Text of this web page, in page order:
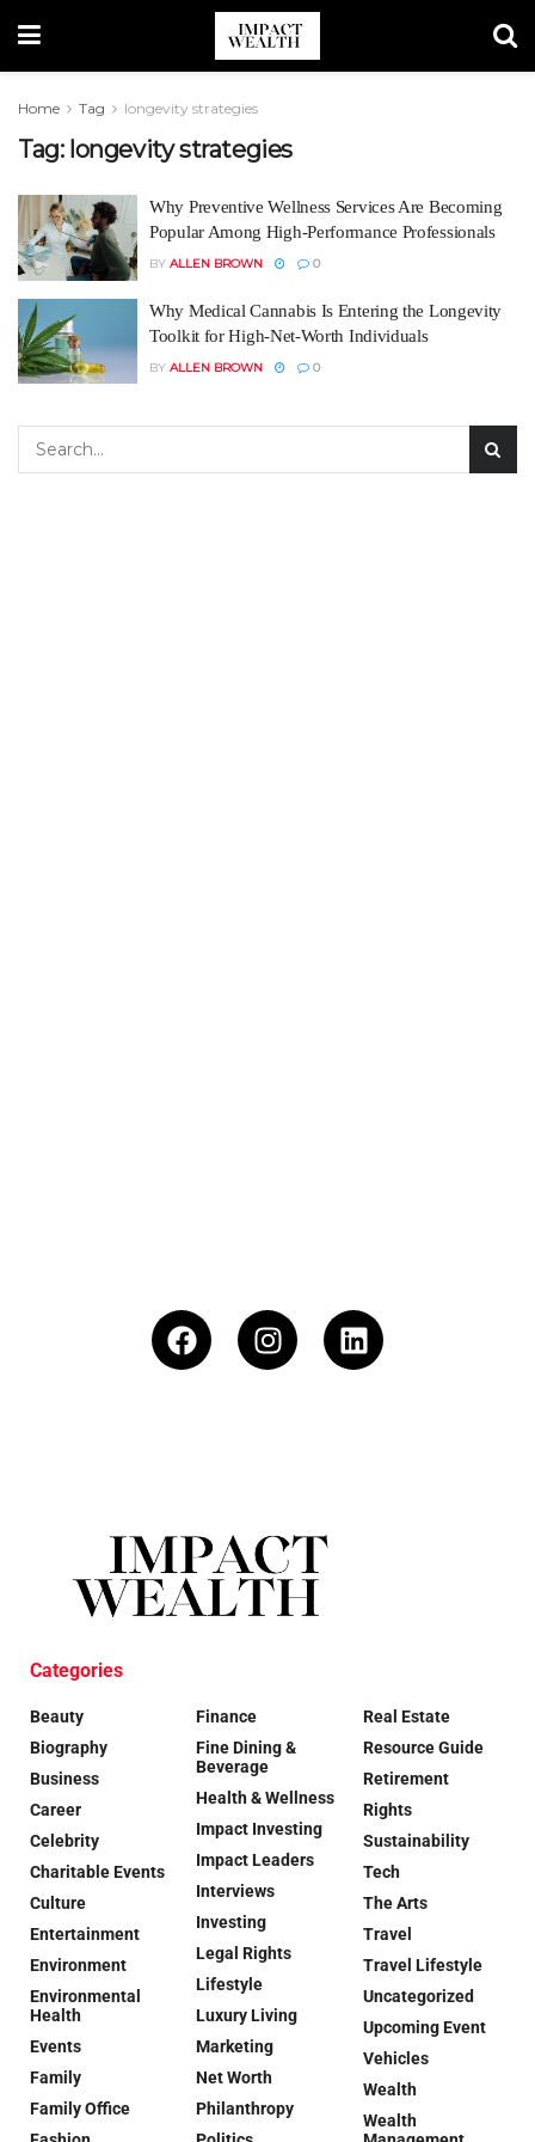
Home Tag longevity strategies
Tag: longevity strategies
Why Preventive Wellness Services Are Becoming
Popular Among High-Performance Professionals
BY ALLEN BROWN 0
Why Medical Cannabis Is Entering the Longevity
Toolkit for High-Net-Worth Individuals
BY ALLEN BROWN 0
Categories
Beauty
Biography
Business
Career
Celebrity
Charitable Events
Culture
Entertainment
Environment
Environmental
Health
Events
Family
Family Office
Finance
Fine Dining &
Beverage
Health & Wellness
Impact Investing
Impact Leaders
Interviews
Investing
Legal Rights
Lifestyle
Luxury Living
Marketing
Net Worth
Philanthropy
Real Estate
Resource Guide
Retirement
Rights
Sustainability
Tech
The Arts
Travel
Travel Lifestyle
Uncategorized
Upcoming Event
Vehicles
Wealth
Wealth